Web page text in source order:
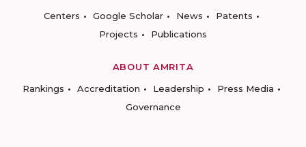
Centers
Google Scholar News
Patents
Projects
Publications
ABOUT AMRITA
Rankings
Accreditation Leadership
Press Media
Governance